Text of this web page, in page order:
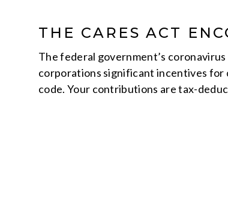
THE CARES ACT
The federal government’s
corporations significant incentives for
code. Your contributions are tax-